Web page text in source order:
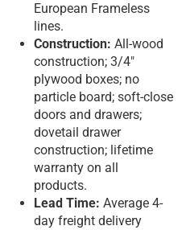
European Frameless
lines.
Construction: All-wood
construction; 3/4″
plywood boxes; no
particle board; soft-close
doors and drawers;
dovetail drawer
construction; lifetime
warranty on all
products.
Lead Time: Average 4-
day freight delivery